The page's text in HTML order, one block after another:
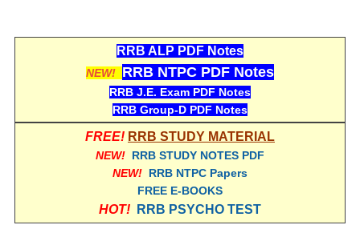
Group-D Exam Paper
रेलवे ग्रुप -डी परीक्षा
RRB NTPC (Tier-1) Papers
RRB ALP PDF Notes
NEW! RRB NTPC PDF Notes
RRB J.E. Exam PDF Notes
RRB Group-D PDF Notes
FREE! RRB STUDY MATERIAL
NEW! RRB STUDY NOTES PDF
NEW! RRB NTPC Papers
FREE E-BOOKS
HOT! RRB PSYCHO TEST